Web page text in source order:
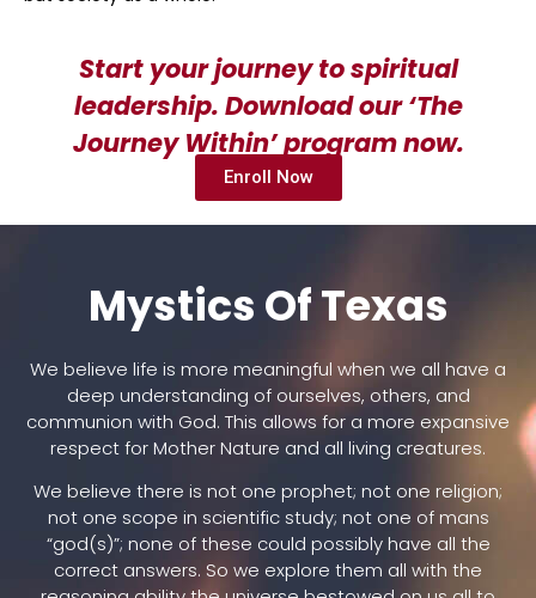
Start your journey to spiritual
leadership. Download our ‘The
Journey Within’ program now.
Enroll Now
Mystics Of Texas
We believe life is more meaningful when we all have a
deep understanding of ourselves, others, and
communion with God. This allows for a more expansive
respect for Mother Nature and all living creatures.
We believe there is not one prophet; not one religion;
not one scope in scientific study; not one of mans
“god(s)”; none of these could possibly have all the
correct answers. So we explore them all with the